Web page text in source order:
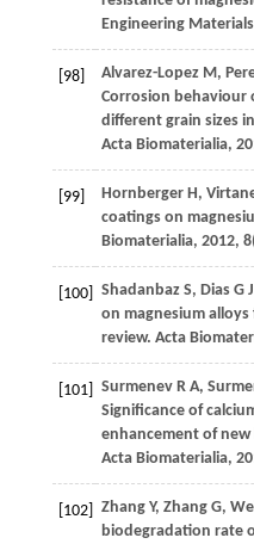
Engineering Materials
[98] Alvarez-LopezM,
Corrosion behaviour
different grain sizes
Acta Biomaterialia,
[99] HornbergerH,
coatings on
Biomaterialia, 2012, 8
[100] ShadanbazS, DiasG J
on magnesium
review. Acta
[101] SurmenevR A,
Significance of
enhancement of
Acta Biomaterialia,
[102] ZhangY, ZhangG,
biodegradation rate